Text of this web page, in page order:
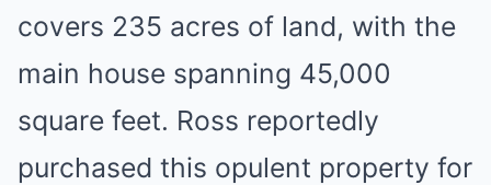
covers 235 acres of land, with the
main house spanning 45,000
square feet. Ross reportedly
purchased this opulent property for